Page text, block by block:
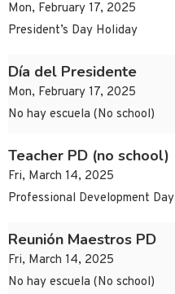
Mon, February 17, 2025
President’s Day Holiday
Día del Presidente
Mon, February 17, 2025
No hay escuela (No school)
Teacher PD (no school)
Fri, March 14, 2025
Professional Development Day
Reunión Maestros PD
Fri, March 14, 2025
No hay escuela (No school)